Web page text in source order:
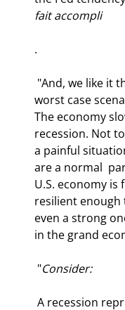
fait accompli
.
worst case
The economy
recession. Not
a painful
are a normal
U.S. economy is
resilient enough
even a strong
in the grand
"Consider: